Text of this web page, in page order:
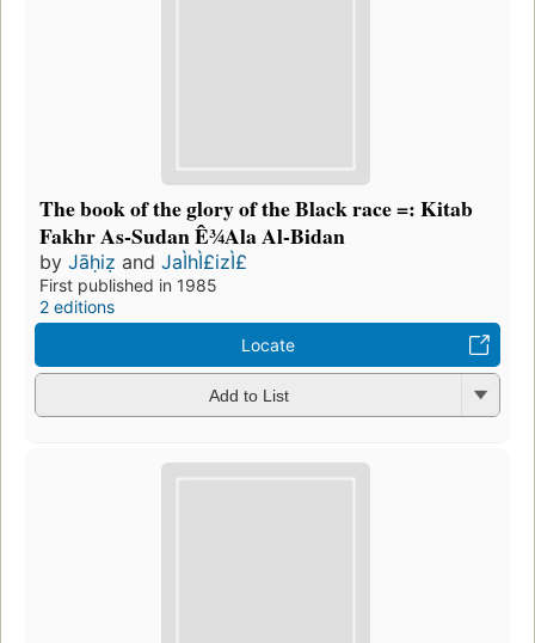
The book of the glory of the Black race =: Kitab
Fakhr As-Sudan Ê¾Ala Al-Bidan
by Jāḥiẓ and JaÌhÌ£izÌ£
First published in 1985
2 editions
Locate
Add to List